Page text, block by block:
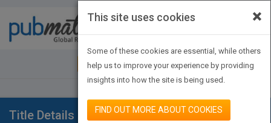
JOIN PUBMATCH SIGN IN
Title Details
×
This site uses cookies
Some of these cookies are essential, while others
help us to improve your experience by providing
insights into how the site is being used.
FIND OUT MORE ABOUT COOKIES